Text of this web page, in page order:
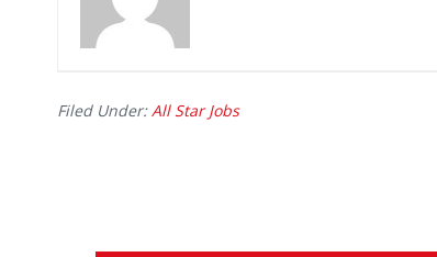
Filed Under:All Star Jobs